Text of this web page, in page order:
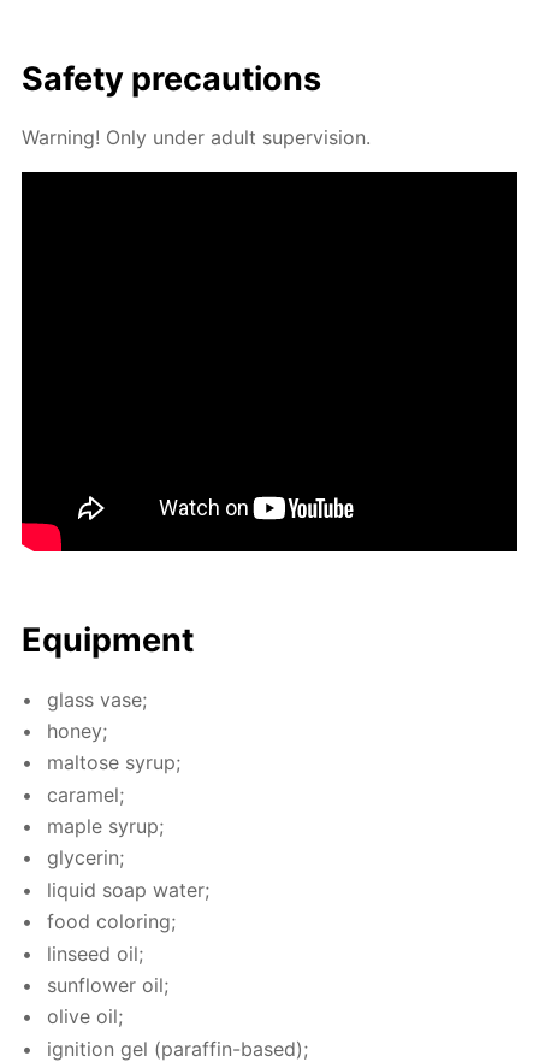
Safe­ty pre­cau­tions
Warn­ing! Only un­der adult su­per­vi­sion.
Equip­ment
glass vase;
hon­ey;
mal­tose syrup;
caramel;
maple syrup;
glyc­erin;
liq­uid soap wa­ter;
food col­or­ing;
lin­seed oil;
sun­flow­er oil;
olive oil;
ig­ni­tion gel (paraf­fin-based);